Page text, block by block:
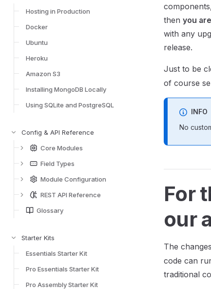
Hosting in Production
Docker
Ubuntu
Heroku
Amazon S3
Installing MongoDB Locally
Using SQLite and PostgreSQL
Config & API Reference
Core Modules
Field Types
Module Configuration
REST API Reference
Glossary
Starter Kits
Essentials Starter Kit
Pro Essentials Starter Kit
Pro Assembly Starter Kit
then you
with any
release.
Just to be
of course
INFO
No
For
our
The
code can
traditional